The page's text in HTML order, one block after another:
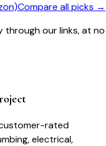
Compare all picks →
through our links, at no
rated
electrical,